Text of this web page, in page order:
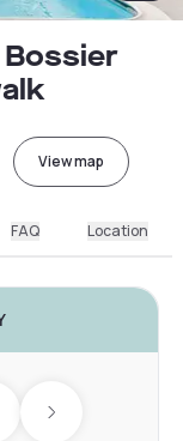
View map
FAQ Location
Next day